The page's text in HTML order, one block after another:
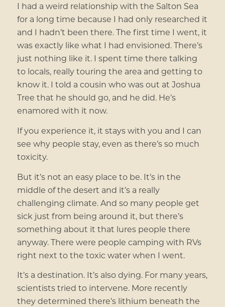
I had a weird relationship with the Salton Sea
for a long time because I had only researched it
and I hadn’t been there. The first time I went, it
was exactly like what I had envisioned. There’s
just nothing like it. I spent time there talking
to locals, really touring the area and getting to
know it. I told a cousin who was out at Joshua
Tree that he should go, and he did. He’s
enamored with it now.
If you experience it, it stays with you and I can
see why people stay, even as there’s so much
toxicity.
But it’s not an easy place to be. It’s in the
middle of the desert and it’s a really
challenging climate. And so many people get
sick just from being around it, but there’s
something about it that lures people there
anyway. There were people camping with RVs
right next to the toxic water when I went.
It’s a destination. It’s also dying. For many years,
scientists tried to intervene. More recently
they determined there’s lithium beneath the